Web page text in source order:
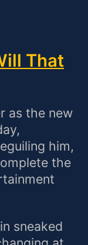
That
as the new
him,
the
sneaked